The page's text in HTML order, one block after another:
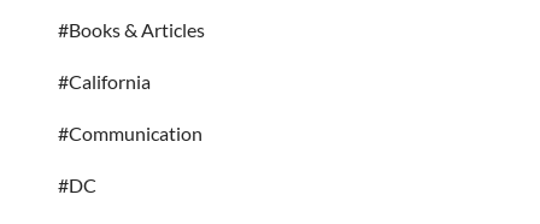
#Books & Articles
#California
#Communication
#DC